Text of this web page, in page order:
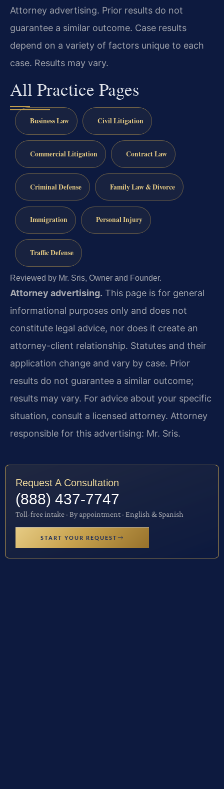
Attorney advertising. Prior results do not
guarantee a similar outcome. Case results
depend on a variety of factors unique to each
case. Results may vary.
All Practice Pages
Business Law Civil Litigation
Commercial Litigation Contract Law
Criminal Defense Family Law & Divorce
Immigration Personal Injury
Traffic Defense
Reviewed by Mr. Sris, Owner and Founder.
Attorney advertising. This page is for general
informational purposes only and does not
constitute legal advice, nor does it create an
attorney-client relationship. Statutes and their
application change and vary by case. Prior
results do not guarantee a similar outcome;
results may vary. For advice about your specific
situation, consult a licensed attorney. Attorney
responsible for this advertising: Mr. Sris.
Request A Consultation
(888) 437-7747
Toll-free intake · By appointment · English & Spanish
START YOUR REQUEST